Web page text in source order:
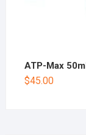
ATP-Max 50ml
$45.00